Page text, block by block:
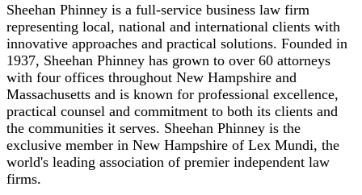
Sheehan Phinney is a full-service business law firm
representing local, national and international clients with
innovative approaches and practical solutions. Founded in
1937, Sheehan Phinney has grown to over 60 attorneys
with four offices throughout New Hampshire and
Massachusetts and is known for professional excellence,
practical counsel and commitment to both its clients and
the communities it serves. Sheehan Phinney is the
exclusive member in New Hampshire of Lex Mundi, the
world's leading association of premier independent law
firms.